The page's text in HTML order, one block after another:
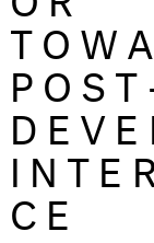
CE